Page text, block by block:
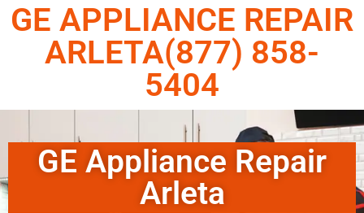
GE APPLIANCE REPAIR
ARLETA(877) 858-
5404
GE Appliance Repair
Arleta